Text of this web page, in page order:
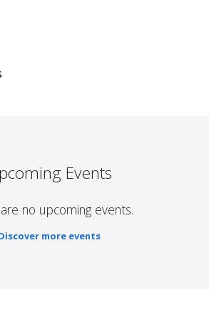
Events
no upcoming events.
more events